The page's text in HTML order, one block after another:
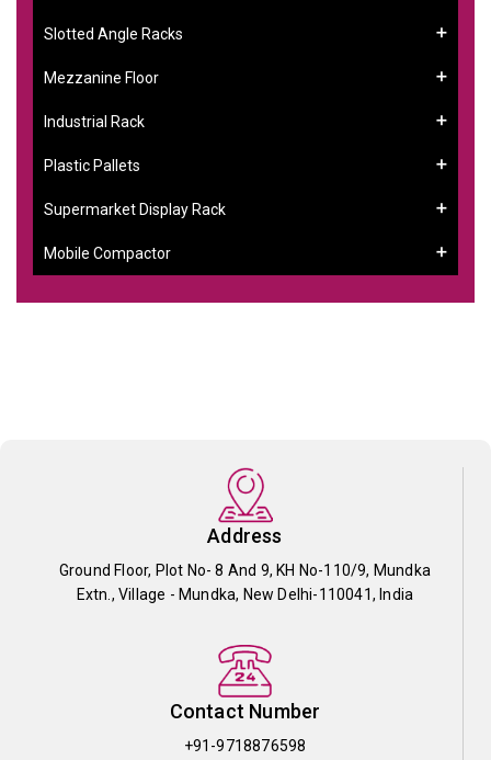
Slotted Angle Racks
Mezzanine Floor
Industrial Rack
Plastic Pallets
Supermarket Display Rack
Mobile Compactor
Address
Ground Floor, Plot No- 8 And 9, KH No-110/9, Mundka
Extn., Village - Mundka, New Delhi-110041, India
Contact Number
+91-9718876598